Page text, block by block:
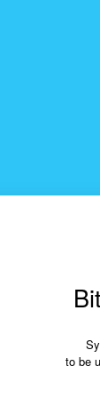
to be